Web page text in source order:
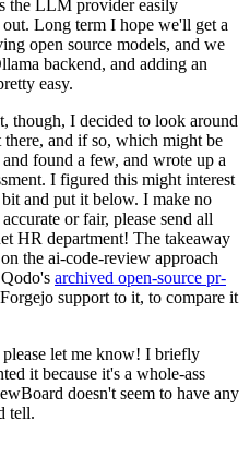
the LLM provider easily
Long term I hope we'll get a
open source models, and we
backend, and adding an
easy.
though, I decided to look around
there, and if so, which might be
found a few, and wrote up a
I figured this might interest
and put it below. I make no
or fair, please send all
HR department! The takeaway
the ai-code-review approach
archived open-source pr-
support to it, to compare it
let me know! I briefly
it because it's a whole-ass
doesn't seem to have any
tell.